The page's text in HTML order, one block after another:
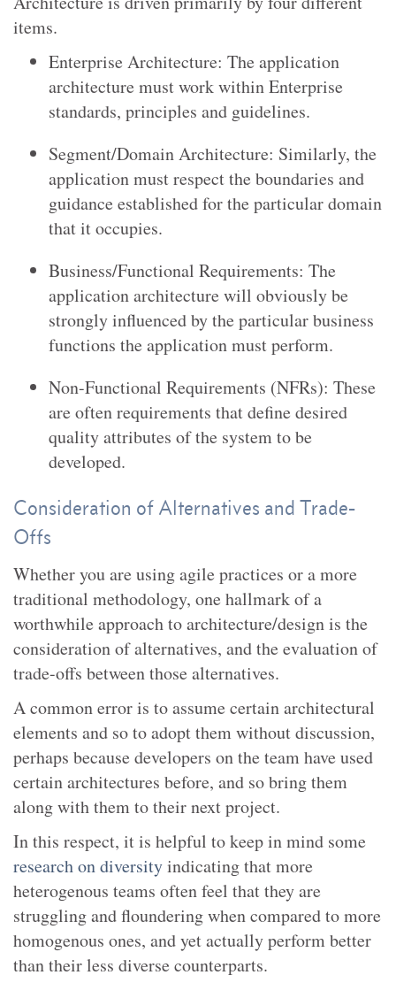
items.
Enterprise Architecture: The application
architecture must work within Enterprise
standards, principles and guidelines.
Segment/Domain Architecture: Similarly, the
application must respect the boundaries and
guidance established for the particular domain
that it occupies.
Business/Functional Requirements: The
application architecture will obviously be
strongly influenced by the particular business
functions the application must perform.
Non-Functional Requirements (NFRs): These
are often requirements that define desired
quality attributes of the system to be
developed.
Consideration of Alternatives and Trade-
Offs
Whether you are using agile practices or a more
traditional methodology, one hallmark of a
worthwhile approach to architecture/design is the
consideration of alternatives, and the evaluation of
trade-offs between those alternatives.
A common error is to assume certain architectural
elements and so to adopt them without discussion,
perhaps because developers on the team have used
certain architectures before, and so bring them
along with them to their next project.
In this respect, it is helpful to keep in mind some
research on diversityindicating that more
heterogenous teams often feel that they are
struggling and floundering when compared to more
homogenous ones, and yet actually perform better
than their less diverse counterparts.